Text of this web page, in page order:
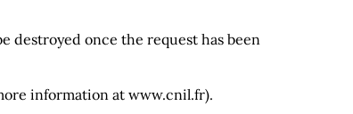
destroyed once the request has been
information at www.cnil.fr).